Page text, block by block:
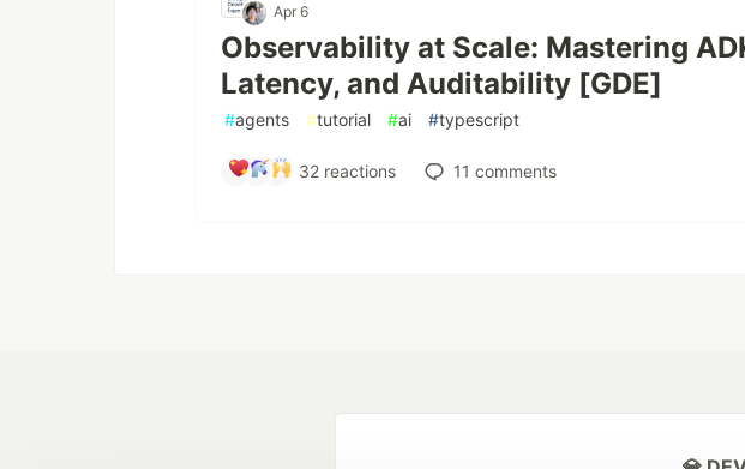
Apr 6
Observability at Scale: Mastering
Latency, and Auditability [GDE]
#agents #tutorial #ai #typescript
32reactions 11 comments